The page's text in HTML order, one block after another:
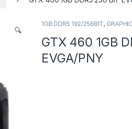
🔍
1GB DDR5 192/256BIT,
GTX 460 1GB
EVGA/PNY